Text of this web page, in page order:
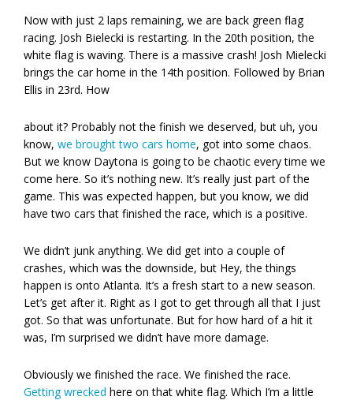
Now with just 2 laps remaining, we are back green flag
racing. Josh Bielecki is restarting. In the 20th position, the
white flag is waving. There is a massive crash! Josh Mielecki
brings the car home in the 14th position. Followed by Brian
Ellis in 23rd. How
about it? Probably not the finish we deserved, but uh, you
know, we brought two cars home, got into some chaos.
But we know Daytona is going to be chaotic every time we
come here. So it’s nothing new. It’s really just part of the
game. This was expected happen, but you know, we did
have two cars that finished the race, which is a positive.
We didn’t junk anything. We did get into a couple of
crashes, which was the downside, but Hey, the things
happen is onto Atlanta. It’s a fresh start to a new season.
Let’s get after it. Right as I got to get through all that I just
got. So that was unfortunate. But for how hard of a hit it
was, I’m surprised we didn’t have more damage.
Obviously we finished the race. We finished the race.
Getting wrecked here on that white flag. Which I’m a little